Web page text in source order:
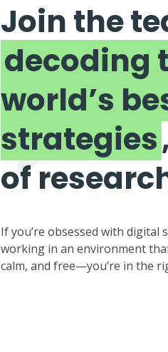
Join the
decoding
world’s
strategies
of
If you’re obsessed with digital
working in an environment
calm, and free—you’re in the